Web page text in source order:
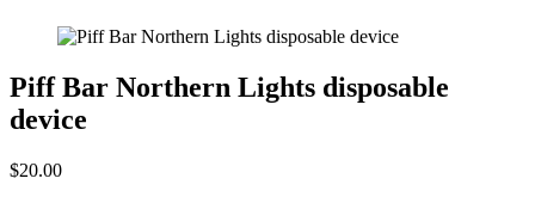
Piff Bar Northern Lights disposable
device
$20.00